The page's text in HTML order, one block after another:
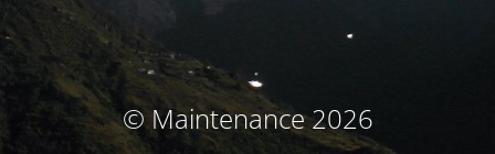
© Maintenance 2026